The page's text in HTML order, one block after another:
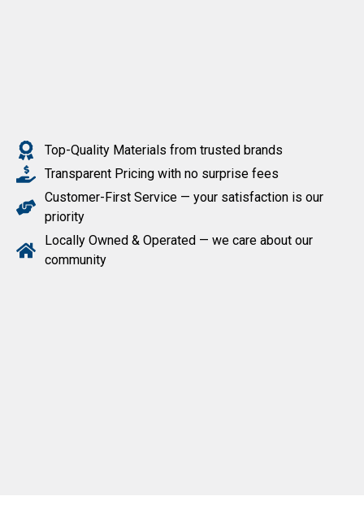
Top-Quality Materials from trusted brands
Transparent Pricing with no surprise fees
Customer-First Service — your satisfaction is our
priority
Locally Owned & Operated — we care about our
community